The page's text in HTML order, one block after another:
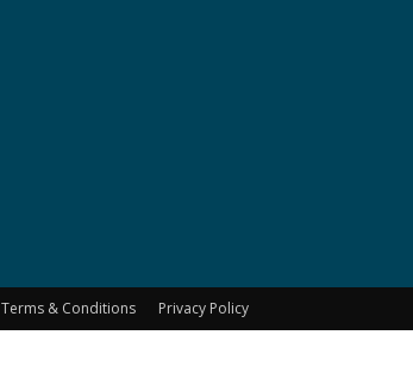
Terms & Conditions Privacy Policy